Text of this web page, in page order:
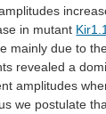
in mutant Kir1.1
mainly due to
revealed a
amplitudes
we postulate